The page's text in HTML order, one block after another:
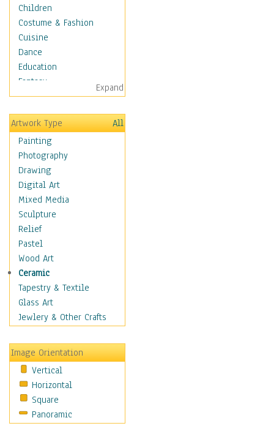
Children
Costume & Fashion
Cuisine
Dance
Education
Fantasy
Figurative
Hobbies
Holidays
Home & Hearth
Adirondack & Rocking
Chairs
Barn & Farm Art
Country Art
Door Knockers
Home Life
Tractors & Wagons
Weathervanes
Maps
Military & Law
Motivational
Movies
People
Places
Religion & Spirituality
Scenic / Landscapes
Seasons
Sport
Expand
Artwork Type
All
Painting
Photography
Drawing
Digital Art
Mixed Media
Sculpture
Relief
Pastel
Wood Art
Ceramic
Tapestry & Textile
Glass Art
Jewlery & Other Crafts
Image Orientation
Vertical
Horizontal
Square
Panoramic